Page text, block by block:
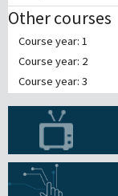
Other courses
Course year: 1
Course year: 2
Course year: 3